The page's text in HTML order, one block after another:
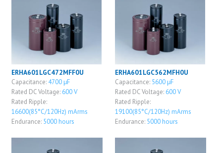
ERHA601LGC472MFF0U
Capacitance: 4700 μF
Rated DC Voltage: 600 V
Rated Ripple:
16600(85°C/120Hz) mArms
Endurance: 5000 hours
ERHA601LGC562MFH0U
Capacitance: 5600 μF
Rated DC Voltage: 600 V
Rated Ripple:
19100(85°C/120Hz) mArms
Endurance: 5000 hours